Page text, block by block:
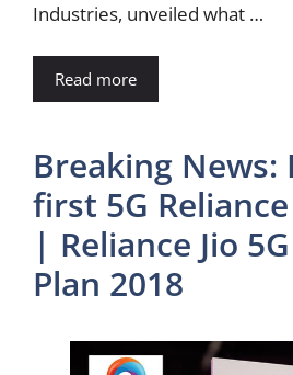
Industries, unveiled what …
Read more
Breaking News:
first 5G
| Reliance Jio
Plan 2018